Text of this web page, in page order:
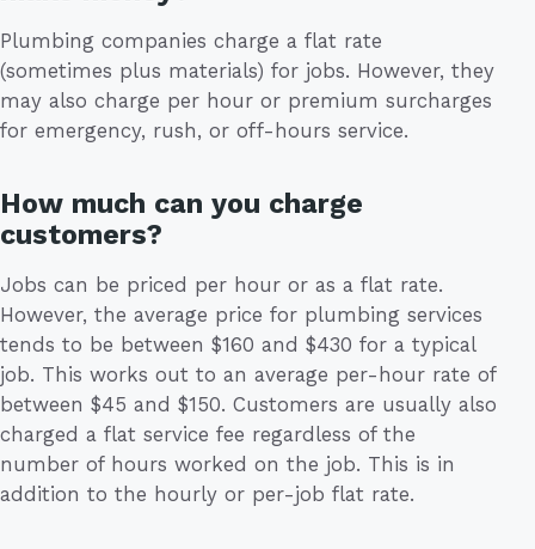
Plumbing companies charge a flat rate
(sometimes plus materials) for jobs. However, they
may also charge per hour or premium surcharges
for emergency, rush, or off-hours service.
How much can you charge
customers?
Jobs can be priced per hour or as a flat rate.
However, the average price for plumbing services
tends to be between $160 and $430 for a typical
job. This works out to an average per-hour rate of
between $45 and $150. Customers are usually also
charged a flat service fee regardless of the
number of hours worked on the job. This is in
addition to the hourly or per-job flat rate.